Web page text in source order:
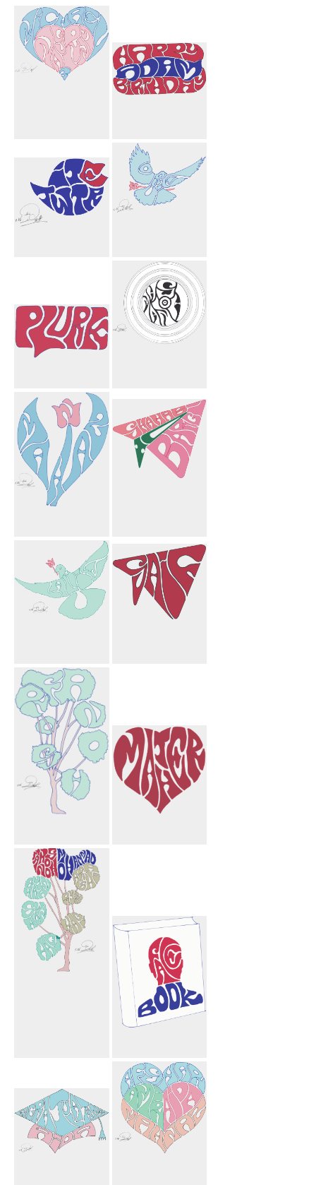
Nagurny 3
Heart
Happy Birthday
Adam Car
Lourie Flower
Bird
Plurk
Circles
Mahnaz Flower To Shahab
Bargi Paper
Airplane
Laurie Flower
Bird
Farnoosh Tree
Mohammad
Sharyn Arshia
Ryan Shown
Hagi Hagi Tree
Facebook Book